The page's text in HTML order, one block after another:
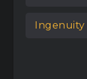
Ingenuity